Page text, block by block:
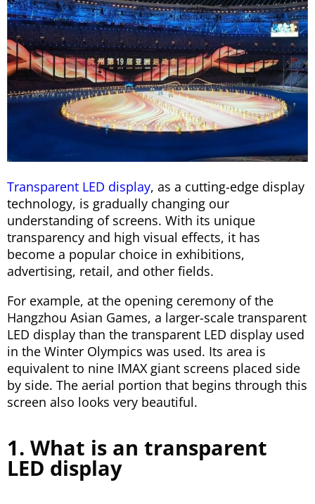
Transparent LED display, as a cutting-edge display
technology, is gradually changing our
understanding of screens. With its unique
transparency and high visual effects, it has
become a popular choice in exhibitions,
advertising, retail, and other fields.
For example, at the opening ceremony of the
Hangzhou Asian Games, a larger-scale transparent
LED display than the transparent LED display used
in the Winter Olympics was used. Its area is
equivalent to nine IMAX giant screens placed side
by side. The aerial portion that begins through this
screen also looks very beautiful.
1. What is an transparent
LED display